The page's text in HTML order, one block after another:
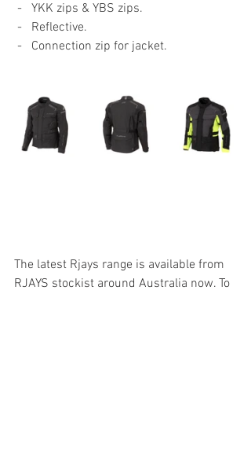
-   YKK zips & YBS zips.
-   Reflective.
-   Connection zip for jacket.
The latest Rjays range is available from
RJAYS stockist around Australia now. To